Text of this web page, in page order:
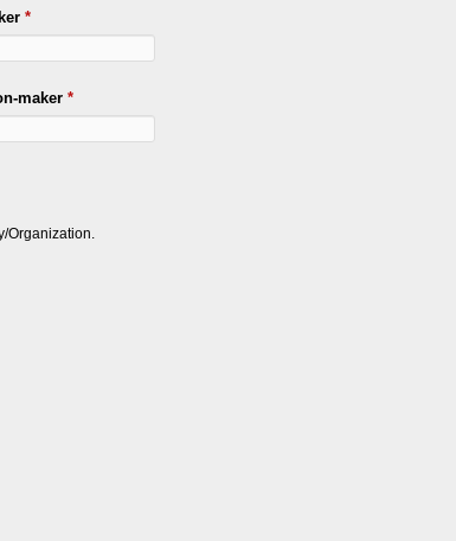
*
maker*
Organization.